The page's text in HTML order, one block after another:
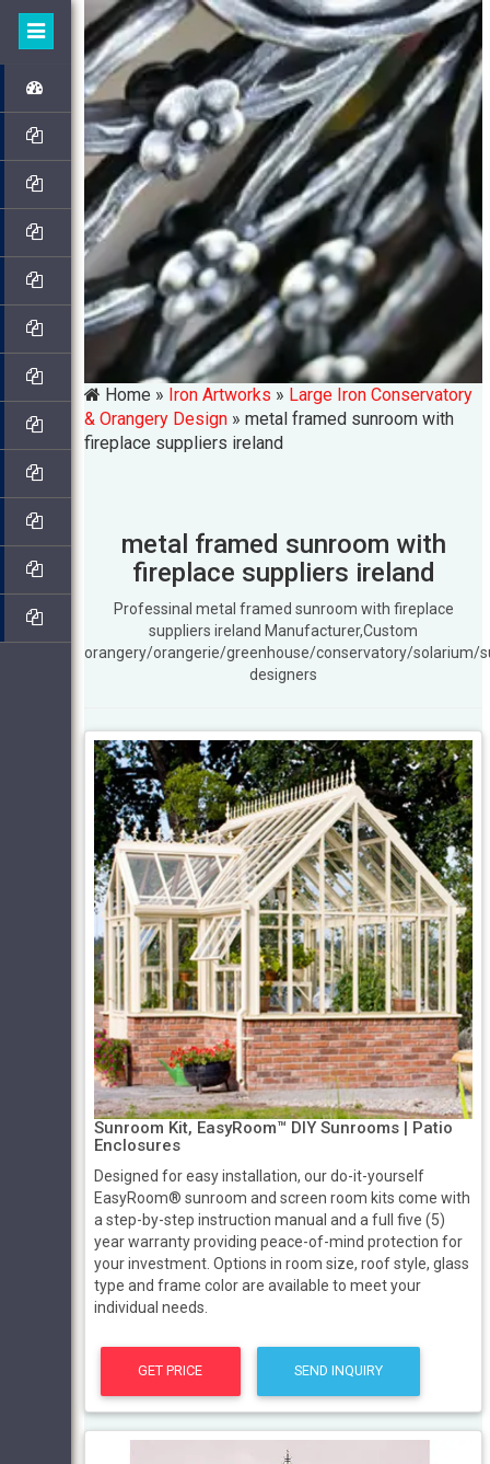
Home » Iron Artworks » Large Iron Conservatory
& Orangery Design »metal framed sunroom with
fireplace suppliers ireland
metal framed sunroom with
fireplace suppliers ireland
Professinal metal framed sunroom with fireplace
suppliers ireland Manufacturer,Custom
orangery/orangerie/greenhouse/conservatory/solarium/
designers
Sunroom Kit, EasyRoom™ DIY Sunrooms | Patio
Enclosures
Designed for easy installation, our do-it-yourself
EasyRoom® sunroom and screen room kits come with
a step-by-step instruction manual and a full five (5)
year warranty providing peace-of-mind protection for
your investment. Options in room size, roof style, glass
type and frame color are available to meet your
individual needs.
GET PRICE SEND INQUIRY